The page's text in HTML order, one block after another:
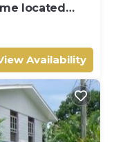
located
Availability